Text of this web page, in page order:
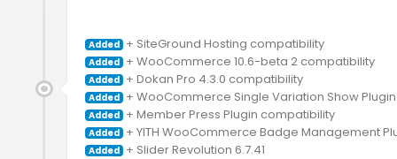
Added + SiteGround Hosting compatibility
Added + WooCommerce 10.6-beta 2 compatibility
Added + Dokan Pro 4.3.0 compatibility
Added
Added
+ Member Press Plugin compatibility
Added
Added + Slider Revolution 6.7.41